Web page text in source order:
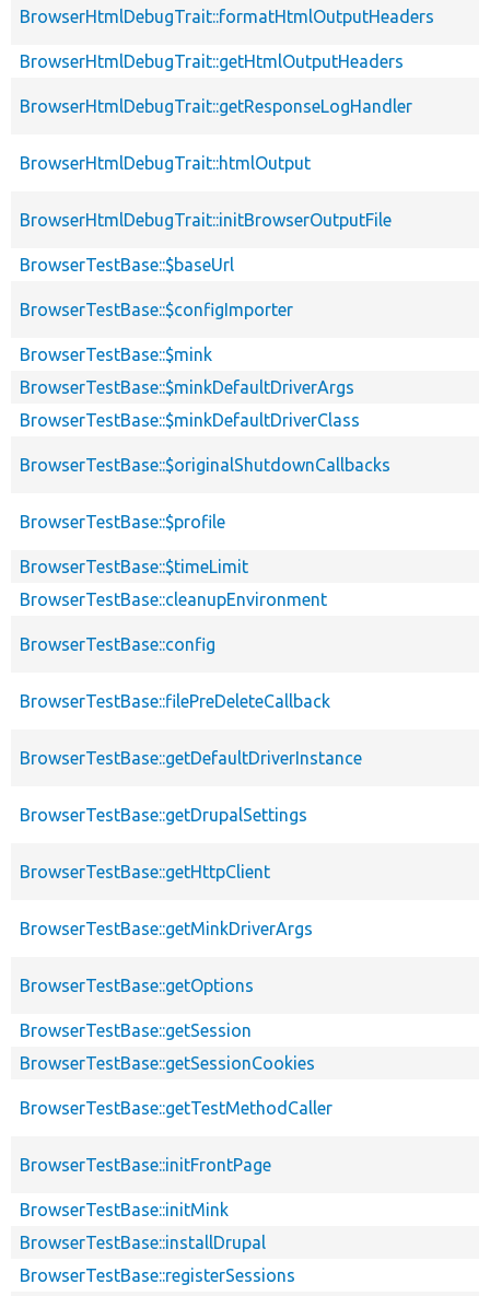
BrowserHtmlDebugTrait::formatHtmlOutputHeaders
BrowserHtmlDebugTrait::getHtmlOutputHeaders
BrowserHtmlDebugTrait::getResponseLogHandler
BrowserHtmlDebugTrait::htmlOutput
BrowserHtmlDebugTrait::initBrowserOutputFile
BrowserTestBase::$baseUrl
BrowserTestBase::$configImporter
BrowserTestBase::$mink
BrowserTestBase::$minkDefaultDriverArgs
BrowserTestBase::$minkDefaultDriverClass
BrowserTestBase::$originalShutdownCallbacks
BrowserTestBase::$profile
BrowserTestBase::$timeLimit
BrowserTestBase::cleanupEnvironment
BrowserTestBase::config
BrowserTestBase::filePreDeleteCallback
BrowserTestBase::getDefaultDriverInstance
BrowserTestBase::getDrupalSettings
BrowserTestBase::getHttpClient
BrowserTestBase::getMinkDriverArgs
BrowserTestBase::getOptions
BrowserTestBase::getSession
BrowserTestBase::getSessionCookies
BrowserTestBase::getTestMethodCaller
BrowserTestBase::initFrontPage
BrowserTestBase::initMink
BrowserTestBase::installDrupal
BrowserTestBase::registerSessions